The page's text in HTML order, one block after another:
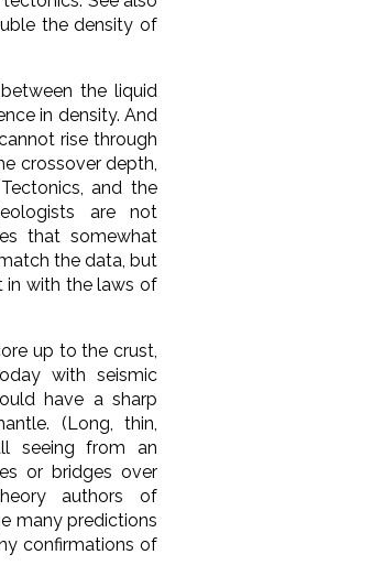
the density of
the liquid
in density. And
rise through
crossover depth,
andthe
are not
that somewhat
the data, but
in with the laws of
up to the crust,
with seismic
have a sharp
(Long, thin,
seeing from an
or bridges over
authors of
many predictions
confirmations of